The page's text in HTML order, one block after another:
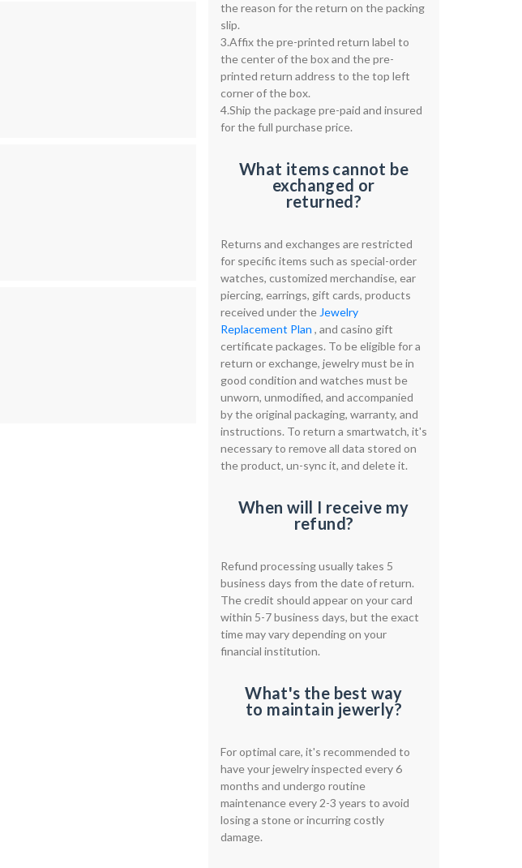
the reason for the return on the packing
slip.
3.Affix the pre-printed return label to
the center of the box and the pre-
printed return address to the top left
corner of the box.
4.Ship the package pre-paid and insured
for the full purchase price.
What items cannot be
exchanged or
returned?
Returns and exchanges are restricted
for specific items such as special-order
watches, customized merchandise, ear
piercing, earrings, gift cards, products
received under the Jewelry
Replacement Plan , and casino gift
certificate packages. To be eligible for a
return or exchange, jewelry must be in
good condition and watches must be
unworn, unmodified, and accompanied
by the original packaging, warranty, and
instructions. To return a smartwatch, it's
necessary to remove all data stored on
the product, un-sync it, and delete it.
When will I receive my
refund?
Refund processing usually takes 5
business days from the date of return.
The credit should appear on your card
within 5-7 business days, but the exact
time may vary depending on your
financial institution.
What's the best way
to maintain jewerly?
For optimal care, it's recommended to
have your jewelry inspected every 6
months and undergo routine
maintenance every 2-3 years to avoid
losing a stone or incurring costly
damage.